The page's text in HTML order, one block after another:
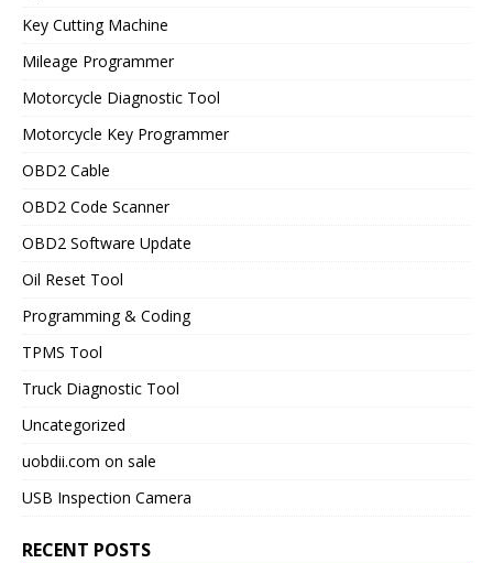
Key Cutting Machine
Mileage Programmer
Motorcycle Diagnostic Tool
Motorcycle Key Programmer
OBD2 Cable
OBD2 Code Scanner
OBD2 Software Update
Oil Reset Tool
Programming & Coding
TPMS Tool
Truck Diagnostic Tool
Uncategorized
uobdii.com on sale
USB Inspection Camera
RECENT POSTS